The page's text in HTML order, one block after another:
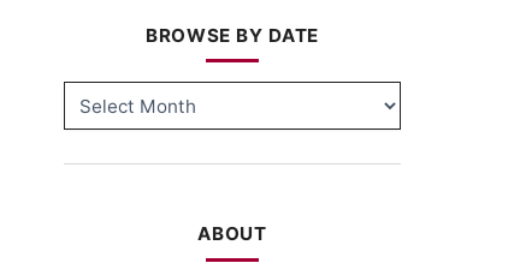
BROWSE BY DATE
BY
ABOUT